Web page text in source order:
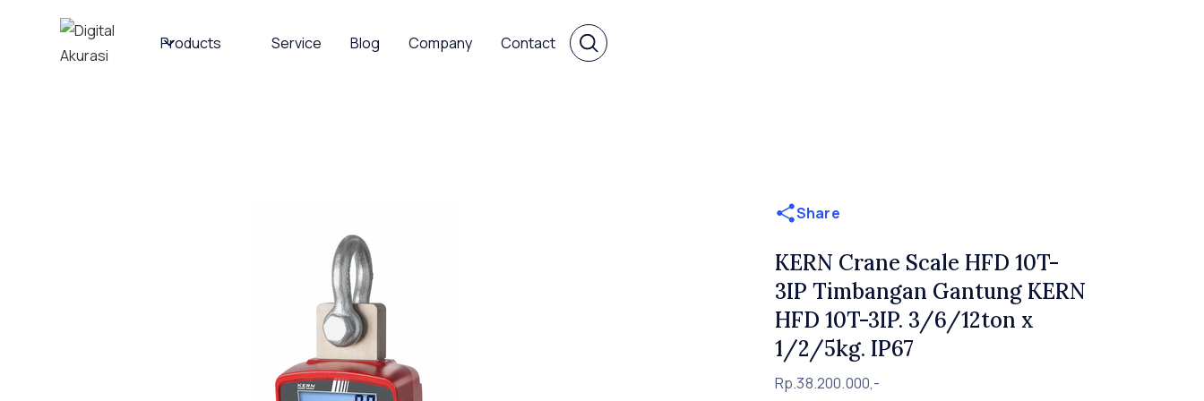
Products Service Blog Company Contact
Share
KERN Crane Scale HFD 10T-
3IP Timbangan Gantung KERN
HFD 10T-3IP. 3/6/12ton x
1/2/5kg. IP67
Rp.38.200.000,-